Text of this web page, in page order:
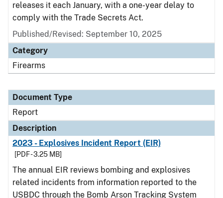
releases it each January, with a one-year delay to
comply with the Trade Secrets Act.
Published/Revised: September 10, 2025
Category
Firearms
Document Type
Report
Description
2023 - Explosives Incident Report (EIR)
[PDF - 3.25 MB]
The annual EIR reviews bombing and explosives
related incidents from information reported to the
USBDC through the Bomb Arson Tracking System